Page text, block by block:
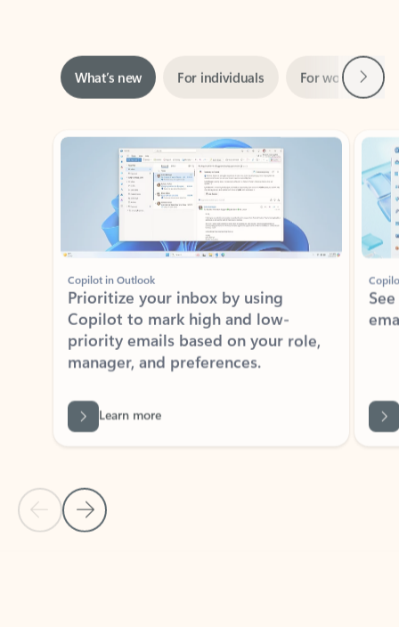
Copilot in Outlook
Copilot to mark high and low-
priority emails based on your role,
manager, and preferences.
Back to tabs